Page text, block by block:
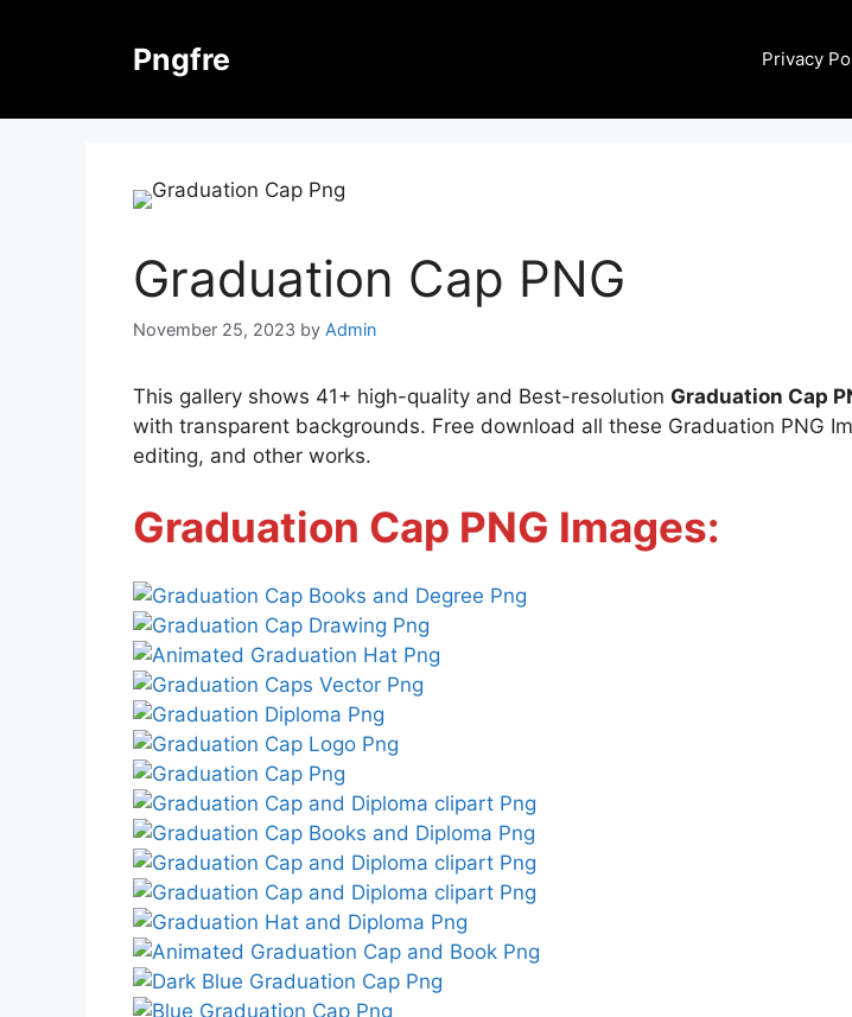
Pngfre Privacy
Graduation Cap PNG
November 25, 2023 by Admin
This gallery shows 41+ high-quality and Best-resolution Graduation Cap
with transparent backgrounds. Free download all these Graduation PNG
editing, and other works.
Graduation Cap PNG Images: